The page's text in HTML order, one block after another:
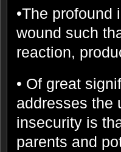
•The
wound such
reaction,
• Of great
addresses the
insecurity is
parents and